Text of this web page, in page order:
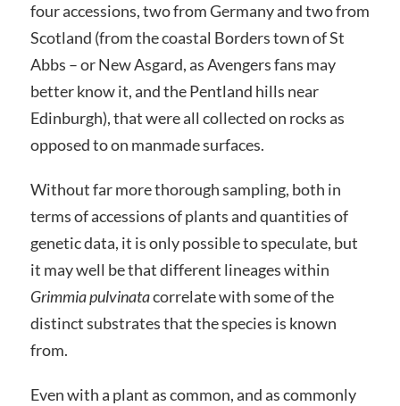
four accessions, two from Germany and two from
Scotland (from the coastal Borders town of St
Abbs – or New Asgard, as Avengers fans may
better know it, and the Pentland hills near
Edinburgh), that were all collected on rocks as
opposed to on manmade surfaces.
Without far more thorough sampling, both in
terms of accessions of plants and quantities of
genetic data, it is only possible to speculate, but
it may well be that different lineages within
Grimmia pulvinatacorrelate with some of the
distinct substrates that the species is known
from.
Even with a plant as common, and as commonly